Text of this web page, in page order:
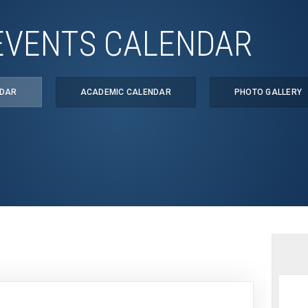
CALENDAR
ACADEMIC CALENDAR PHOTO GALLERY